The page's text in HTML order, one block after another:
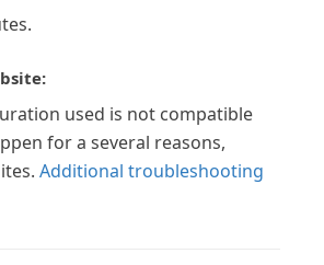
used is not compatible
for a several reasons,
Additional troubleshooting